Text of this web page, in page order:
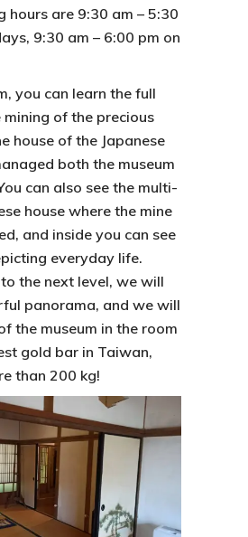
hours are 9:30 am – 5:30
9:30 am – 6:00 pm on
you can learn the full
of the precious
house of the Japanese
both the museum
can also see the multi-
house where the mine
and inside you can see
everyday life.
the next level, we will
panorama, and we will
the museum in the room
gold bar in Taiwan,
than 200 kg!